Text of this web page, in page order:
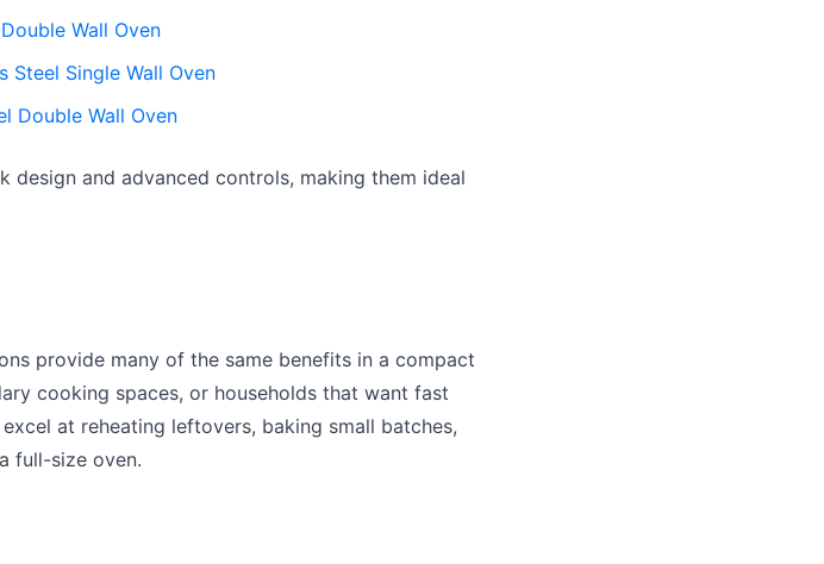
Wall Oven
Steel Single Wall Oven
Double Wall Oven
and advanced controls, making them ideal
provide many of the same benefits in a compact
cooking spaces, or households that want fast
at reheating leftovers, baking small batches,
full-size oven.